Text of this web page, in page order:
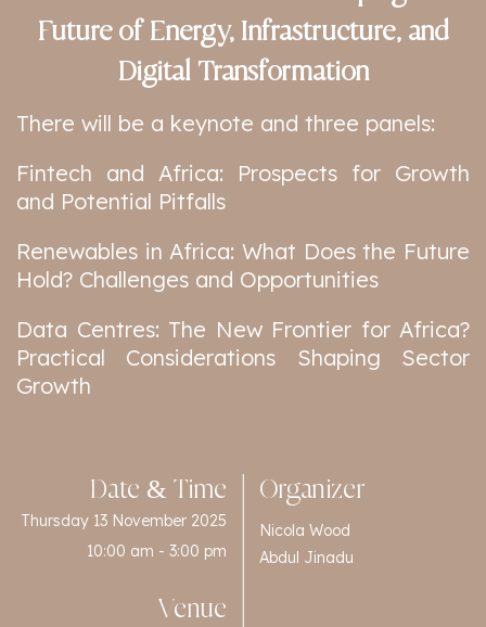
Future of Energy, Infrastructure, and
Digital Transformation
There will be a keynote and three panels:
Fintech and Africa: Prospects for Growth
and Potential Pitfalls
Renewables in Africa: What Does the Future
Hold? Challenges and Opportunities
Data Centres: The New Frontier for Africa?
Practical Considerations Shaping Sector
Growth
Date & Time
Thursday 13 November 2025
10:00 am - 3:00 pm
Venue
Organizer
Nicola Wood
Abdul Jinadu